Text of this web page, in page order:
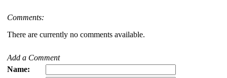
Comments:
There are currently no comments available.
Add a Comment
Name: